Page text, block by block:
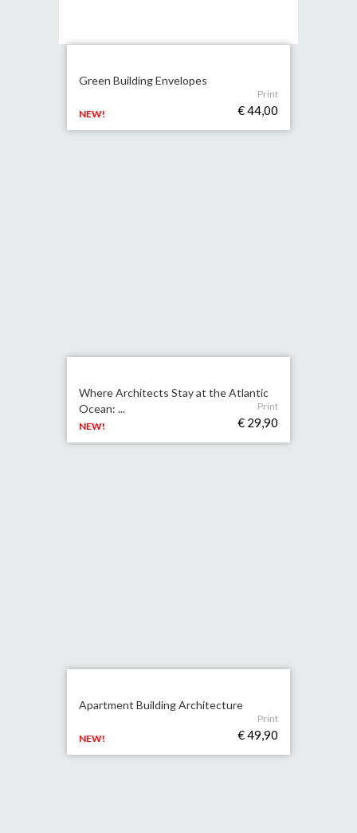
Green Building Envelopes
NEW!
Print
€ 44,00
Where Architects Stay at the Atlantic
Ocean: ...
NEW!
Print
€ 29,90
Apartment Building Architecture
NEW!
Print
€ 49,90